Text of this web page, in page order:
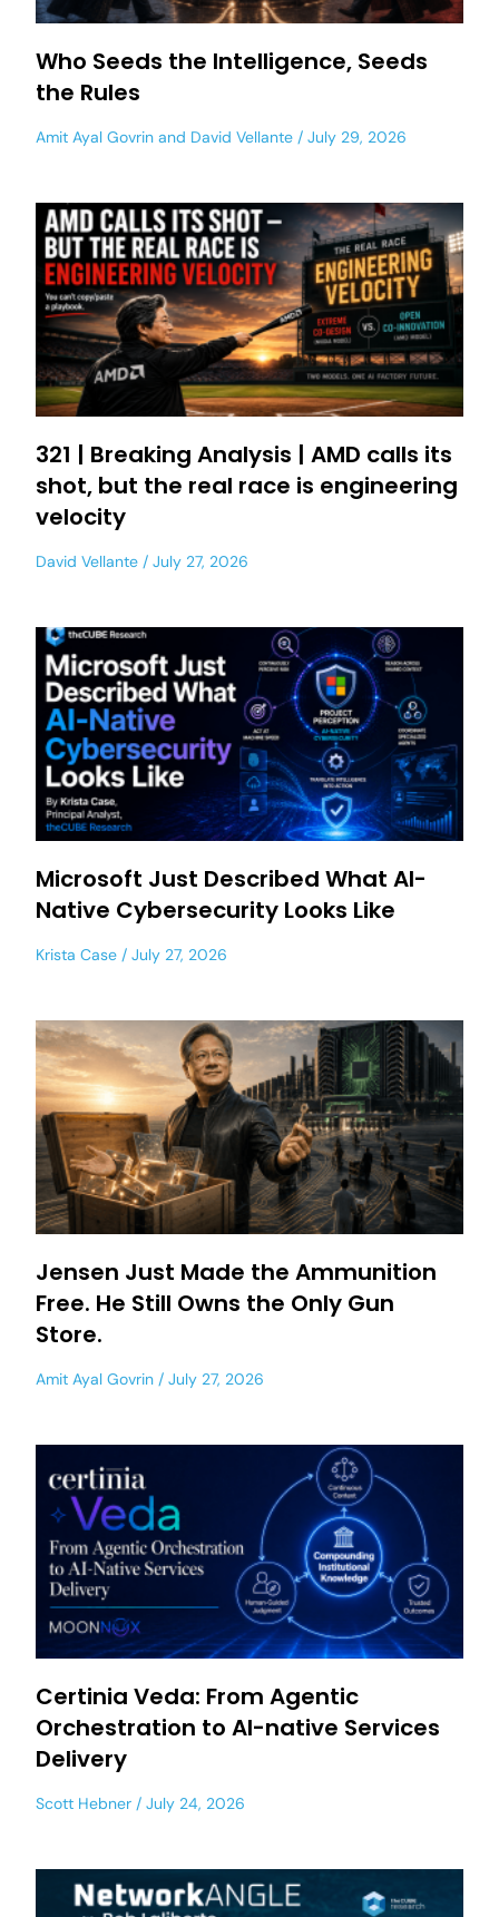
Who Seeds the Intelligence, Seeds
the Rules
Amit Ayal Govrin and David Vellante July 29, 2026
321 | Breaking Analysis | AMD calls its
shot, but the real race is engineering
velocity
David Vellante July 27, 2026
Microsoft Just Described What AI-
Native Cybersecurity Looks Like
Krista Case July 27, 2026
Jensen Just Made the Ammunition
Free. He Still Owns the Only Gun
Store.
Amit Ayal Govrin July 27, 2026
Certinia Veda: From Agentic
Orchestration to AI-native Services
Delivery
Scott Hebner July 24, 2026